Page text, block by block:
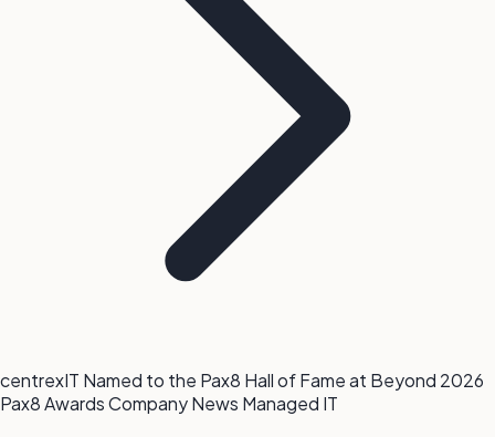
centrexIT Named to the Pax8 Hall of Fame at Beyond 2026
Pax8AwardsCompany News Managed IT